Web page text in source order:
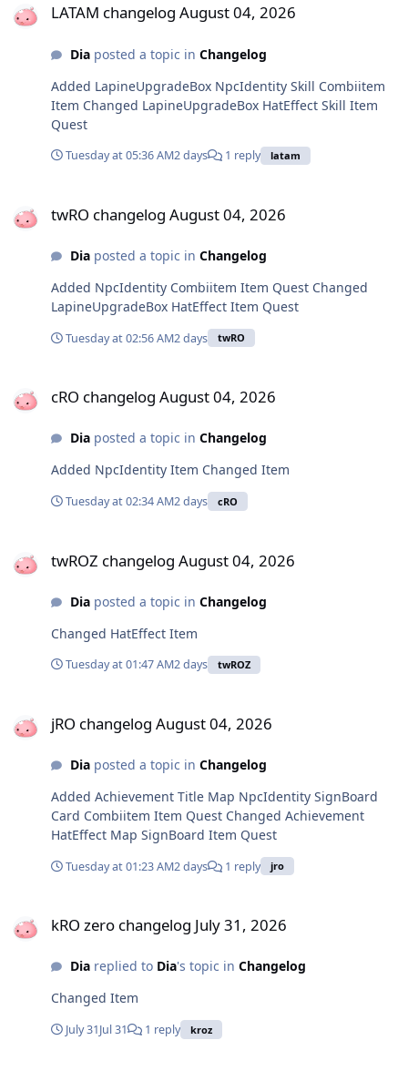
LATAM changelog August 04, 2026
Diaposted a topic in Changelog
Added LapineUpgradeBox NpcIdentity Skill Combiitem
Item Changed LapineUpgradeBox HatEffect Skill Item
Quest
Tuesday at 05:36 AM2 days 1 reply latam
twRO changelog August 04, 2026
Diaposted a topic in Changelog
Added NpcIdentity Combiitem Item Quest Changed
LapineUpgradeBox HatEffect Item Quest
Tuesday at 02:56 AM2 days twRO
cRO changelog August 04, 2026
Diaposted a topic in Changelog
Added NpcIdentity Item Changed Item
Tuesday at 02:34 AM2 days cRO
twROZ changelog August 04, 2026
Diaposted a topic in Changelog
Changed HatEffect Item
Tuesday at 01:47 AM2 days twROZ
jRO changelog August 04, 2026
Diaposted a topic in Changelog
Added Achievement Title Map NpcIdentity SignBoard
Card Combiitem Item Quest Changed Achievement
HatEffect Map SignBoard Item Quest
Tuesday at 01:23 AM2 days 1 reply jro
kRO zero changelog July 31, 2026
Diareplied to Dia's topic in Changelog
Changed Item
July 31Jul 31 1 reply kroz